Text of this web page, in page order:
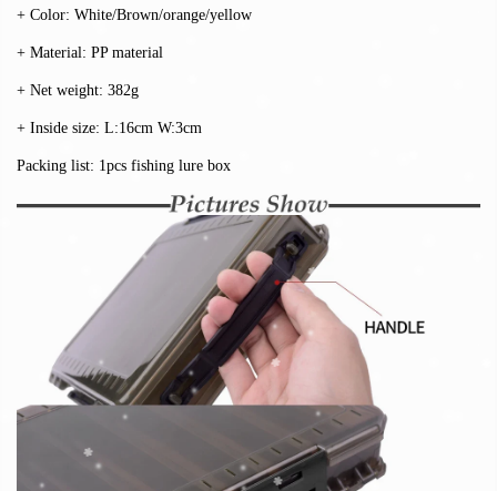
+ Color: White/Brown/orange/yellow
+ Material: PP material
+ Net weight: 382g
+ Inside size: L:16cm W:3cm
Packing list: 1pcs fishing lure box